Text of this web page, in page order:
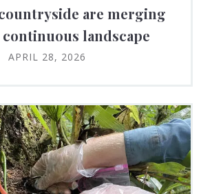
are merging
landscape
APRIL 28, 2026